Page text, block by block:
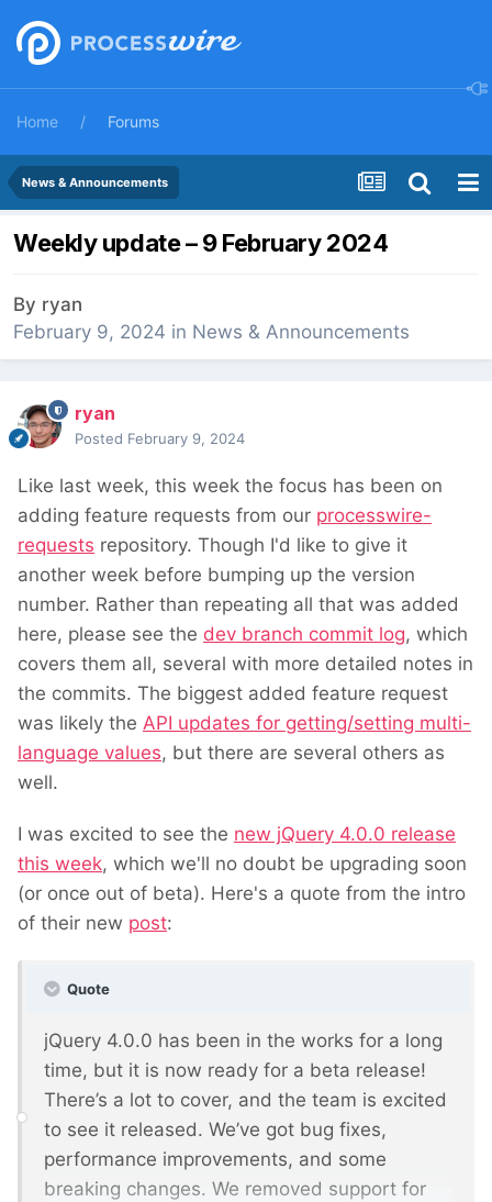
Home Forums
News & Announcements
Weekly update – 9 February 2024
By ryan
February 9, 2024 in News & Announcements
ryan
Posted February 9, 2024
Like last week, this week the focus has been on
adding feature requests from our processwire-
requests repository. Though I'd like to give it
another week before bumping up the version
number. Rather than repeating all that was added
here, please see the dev branch commit log, which
covers them all, several with more detailed notes in
the commits. The biggest added feature request
was likely the API updates for getting/setting multi-
language values, but there are several others as
well.
I was excited to see the new jQuery 4.0.0 release
this week, which we'll no doubt be upgrading soon
(or once out of beta). Here's a quote from the intro
of their new post:
Quote
jQuery 4.0.0 has been in the works for a long
time, but it is now ready for a beta release!
There’s a lot to cover, and the team is excited
to see it released. We’ve got bug fixes,
performance improvements, and some
breaking changes. We removed support for